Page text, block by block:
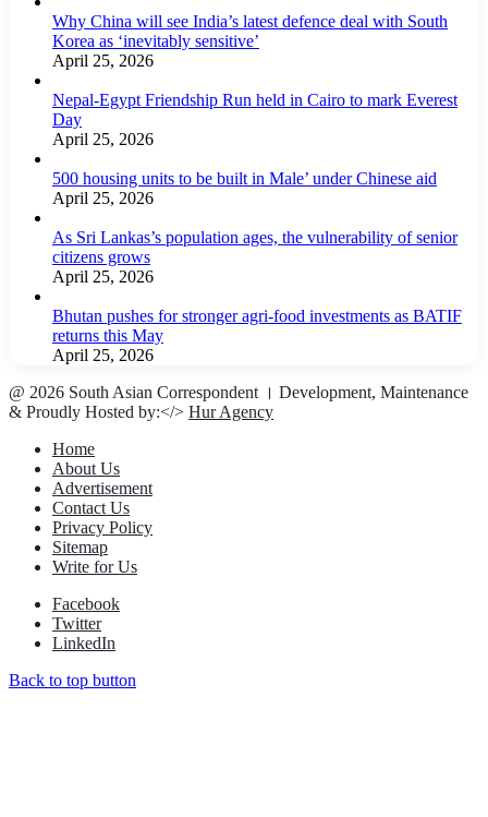
Why China will see India’s latest defence deal with South
Korea as ‘inevitably sensitive’
April 25, 2026
Nepal-Egypt Friendship Run held in Cairo to mark Everest
Day
April 25, 2026
500 housing units to be built in Male’ under Chinese aid
April 25, 2026
As Sri Lankas’s population ages, the vulnerability of senior
citizens grows
April 25, 2026
Bhutan pushes for stronger agri-food investments as BATIF
returns this May
April 25, 2026
@ 2026 South Asian Correspondent । Development, Maintenance
& Proudly Hosted by:</> Hur Agency
Home
About Us
Advertisement
Contact Us
Privacy Policy
Sitemap
Write for Us
Facebook
Twitter
LinkedIn
Back to top button